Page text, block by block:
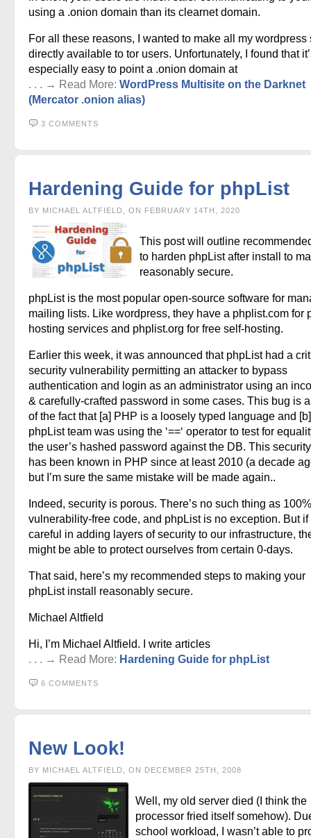
using a .onion domain than its clearnet domain.
For all these reasons, I wanted to make all my wordpress
directly available to tor users. Unfortunately, I found that
especially easy to point a .onion domain at
. . . → Read More: WordPress Multisite on the Darknet
(Mercator .onion alias)
3 COMMENTS
Hardening Guide for phpList
BY MICHAEL ALTFIELD, ON FEBRUARY 14TH, 2020
This post will outline
to harden phpList after install to
reasonably secure.
phpList is the most popular open-source software for
mailing lists. Like wordpress, they have a phplist.com for
hosting services and phplist.org for free self-hosting.
Earlier this week, it was announced that phpList had a
security vulnerability permitting an attacker to bypass
authentication and login as an administrator using an
& carefully-crafted password in some cases. This bug is
of the fact that [a] PHP is a loosely typed language and
phpList team was using the ‘==‘ operator to test for
the user’s hashed password against the DB. This
has been known in PHP since at least 2010 (a decade
but I’m sure the same mistake will be made again..
Indeed, security is porous. There’s no such thing as 100%
vulnerability-free code, and phpList is no exception. But if
careful in adding layers of security to our infrastructure,
might be able to protect ourselves from certain 0-days.
That said, here’s my recommended steps to making your
phpList install reasonably secure.
Michael Altfield
Hi, I’m Michael Altfield. I write articles
. . . → Read More: Hardening Guide for phpList
6 COMMENTS
New Look!
BY MICHAEL ALTFIELD, ON DECEMBER 25TH, 2008
Well, my old server died (I think the
processor fried itself somehow).
school workload, I wasn’t able to